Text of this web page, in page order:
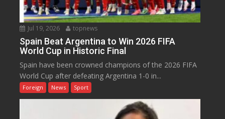
Jul 19, 2026 topnews
Spain Beat Argentina to Win 2026 FIFA
World Cup in Historic Final
Spain have been crowned champions of the 2026 FIFA
World Cup after defeating Argentina 1-0 in...
Foreign News Sport